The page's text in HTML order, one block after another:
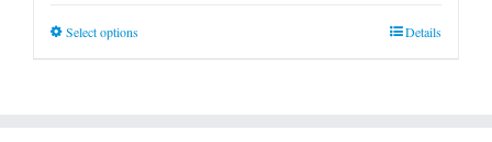
Select optionsThis
Details